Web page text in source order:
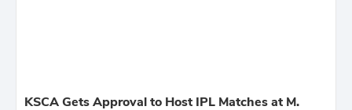
KSCA Gets Approval to Host IPL Matches at M.